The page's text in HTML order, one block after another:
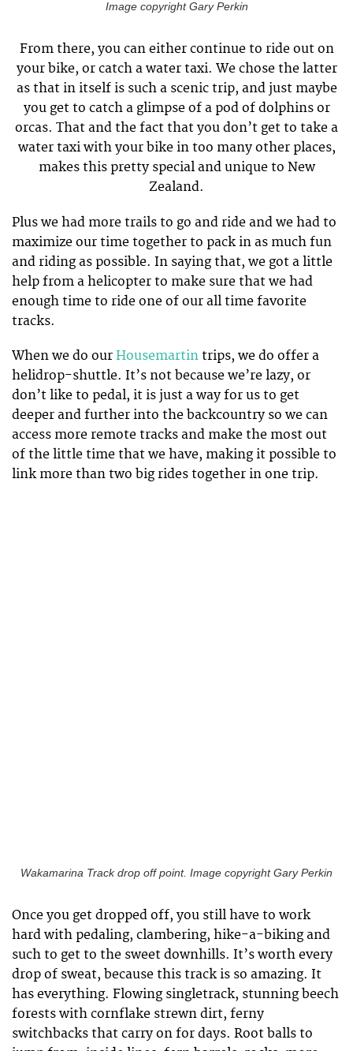
Image copyright Gary Perkin
From there, you can either continue to ride out on
your bike, or catch a water taxi. We chose the latter
as that in itself is such a scenic trip, and just maybe
you get to catch a glimpse of a pod of dolphins or
orcas. That and the fact that you don’t get to take a
water taxi with your bike in too many other places,
makes this pretty special and unique to New
Zealand.
Plus we had more trails to go and ride and we had to
maximize our time together to pack in as much fun
and riding as possible. In saying that, we got a little
help from a helicopter to make sure that we had
enough time to ride one of our all time favorite
tracks.
When we do our Housemartin trips, we do offer a
helidrop-shuttle. It’s not because we’re lazy, or
don’t like to pedal, it is just a way for us to get
deeper and further into the backcountry so we can
access more remote tracks and make the most out
of the little time that we have, making it possible to
link more than two big rides together in one trip.
Wakamarina Track drop off point. Image copyright Gary Perkin
Once you get dropped off, you still have to work
hard with pedaling, clambering, hike-a-biking and
such to get to the sweet downhills. It’s worth every
drop of sweat, because this track is so amazing. It
has everything. Flowing singletrack, stunning beech
forests with cornflake strewn dirt, ferny
switchbacks that carry on for days. Root balls to